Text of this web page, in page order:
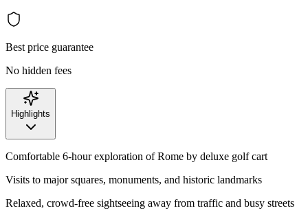
Best price guarantee
No hidden fees
Highlights
Comfortable 6-hour exploration of Rome by deluxe golf cart
Visits to major squares, monuments, and historic landmarks
Relaxed, crowd-free sightseeing away from traffic and busy streets